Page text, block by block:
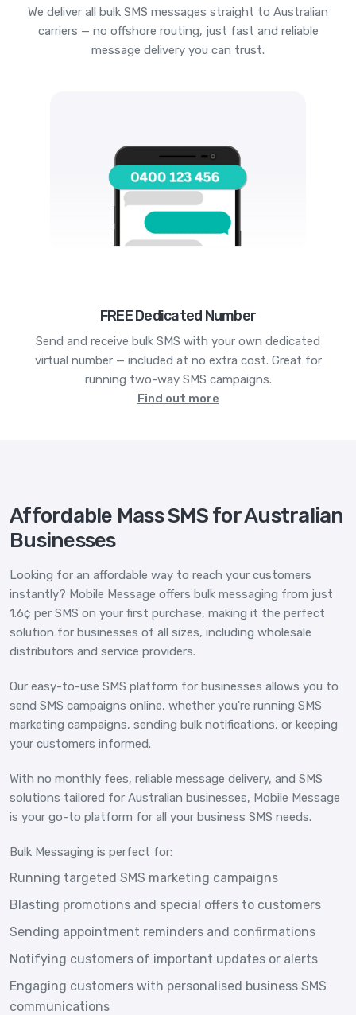
We deliver all bulk SMS messages straight to Australian
carriers — no offshore routing, just fast and reliable
message delivery you can trust.
FREE Dedicated Number
Send and receive bulk SMS with your own dedicated
virtual number — included at no extra cost. Great for
running two-way SMS campaigns.
Find out more
Affordable Mass SMS for Australian
Businesses
Looking for an affordable way to reach your customers
instantly? Mobile Message offers bulk messaging from just
1.6¢ per SMS on your first purchase, making it the perfect
solution for businesses of all sizes, including wholesale
distributors and service providers.
Our easy-to-use SMS platform for businesses allows you to
send SMS campaigns online, whether you're running SMS
marketing campaigns, sending bulk notifications, or keeping
your customers informed.
With no monthly fees, reliable message delivery, and SMS
solutions tailored for Australian businesses, Mobile Message
is your go-to platform for all your business SMS needs.
Bulk Messaging is perfect for:
Running targeted SMS marketing campaigns
Blasting promotions and special offers to customers
Sending appointment reminders and confirmations
Notifying customers of important updates or alerts
Engaging customers with personalised business SMS
communications